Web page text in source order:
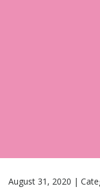
August 31, 2020 |